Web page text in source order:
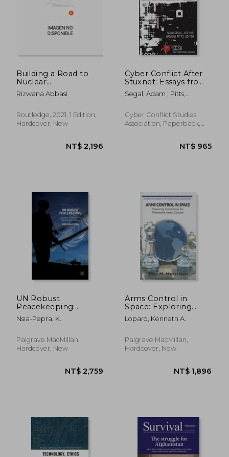
NT$ 3,898 NT$
NT$ 1,011 NT$
Building a Road to
Nuclear
Disarmament:
Bridging the gap
Approaches
(Innovations in
Rizwana Abbasi
Routledge, 2021, 1 Edition,
Hardcover, New
Cyber Conflict After
Stuxnet: Essays from
the Other Bank of
the Rubicon
Segal, Adam ; Pitts,
Cyber Conflict Studies
Association, Paperback,
UN Robust
Peacekeeping:
Civilian Protection in
Violent Civil Wars
Nsia-Pepra, K.
Palgrave MacMillan,
Hardcover, New
Arms Control in
Space: Exploring
Conditions for
Preventive Arms
Loparo, Kenneth A.
Palgrave MacMillan,
Hardcover, New